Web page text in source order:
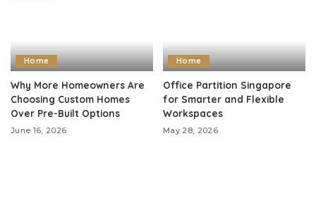
Home
Why More Homeowners Are
Choosing Custom Homes
Over Pre-Built Options
June 16, 2026
Home
Office Partition Singapore
for Smarter and Flexible
Workspaces
May 28, 2026